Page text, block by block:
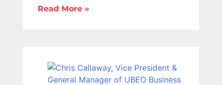
Read More »